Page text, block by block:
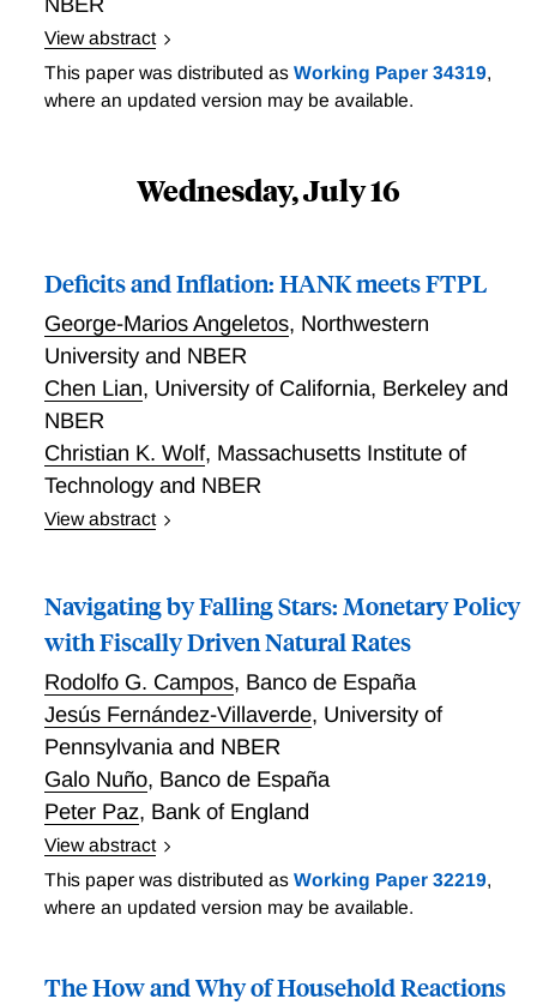
financial human capital. When calibrated, the model
succeeds in reproducing the extent of residual
dispersion in returns to wealth across individuals, and
the relationship between wealth and returns. We use
counterfactuals, with a particular focus on the effect
View abstract
File uploaded and permanent link is here:
https://www.irs.gov/pub/irs-soi/25rpcapprivfirmdyn.pdf
This paper was distributed as Working Paper 34319,
where an updated version may be available.
Wednesday, July 16
Deficits and Inflation: HANK meets FTPL
George-Marios Angeletos, Northwestern
University and NBER
Chen Lian, University of California, Berkeley and
NBER
Christian K. Wolf, Massachusetts Institute of
Technology and NBER
View abstract
Navigating by Falling Stars: Monetary Policy
with Fiscally Driven Natural Rates
Rodolfo G. Campos, Banco de España
Jesús Fernández-Villaverde, University of
Pennsylvania and NBER
Galo Nuño, Banco de España
Peter Paz, Bank of England
View abstract
Navigating by Falling Stars: Monetary Policy with
Fiscally Driven Natural Rates
This paper was distributed as Working Paper 32219,
where an updated version may be available.
The How and Why of Household Reactions